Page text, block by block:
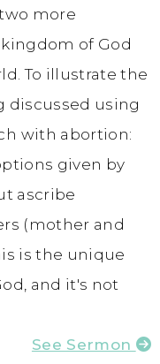
more
of God
To illustrate the
discussed using
with abortion:
given by
ascribe
(mother and
is the unique
and it's not
See Sermon